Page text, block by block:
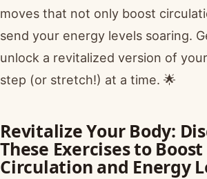
moves that not only boost
send your energy levels soaring.
unlock a revitalized version of
step (or stretch!) at a time. 🌟
Revitalize Your Body:
These Exercises to Boost
Circulation and Energy